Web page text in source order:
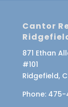
Cantor
871 Ethan
#101
Ridgefield,
Phone: 475-